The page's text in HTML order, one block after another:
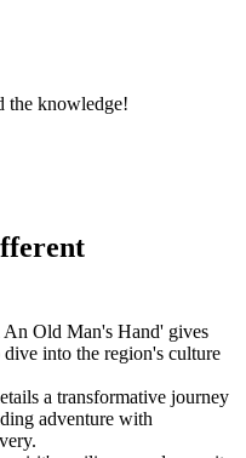
the knowledge!
Old Man's Hand' gives
dive into the region's culture
a transformative journey
adventure with